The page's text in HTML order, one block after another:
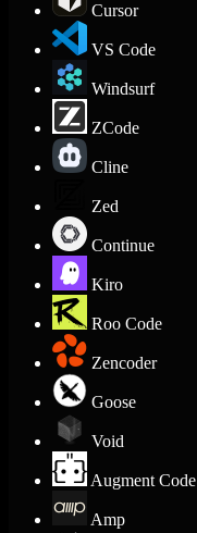
Cursor
VS Code
Windsurf
ZCode
Cline
Zed
Continue
Kiro
Roo Code
Zencoder
Goose
Void
Augment Code
Amp